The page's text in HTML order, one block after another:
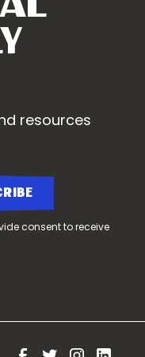
resources
consent to receive